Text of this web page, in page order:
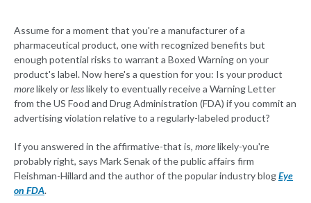
Assume for a moment that you're a manufacturer of a
pharmaceutical product, one with recognized benefits but
enough potential risks to warrant a Boxed Warning on your
product's label. Now here's a question for you: Is your product
morelikely orlesslikely to eventually receive a Warning Letter
from the US Food and Drug Administration (FDA) if you commit an
advertising violation relative to a regularly-labeled product?
If you answered in the affirmative-that is, morelikely-you're
probably right, says Mark Senak of the public affairs firm
Fleishman-Hillard and the author of the popular industry blogEye
on FDA.